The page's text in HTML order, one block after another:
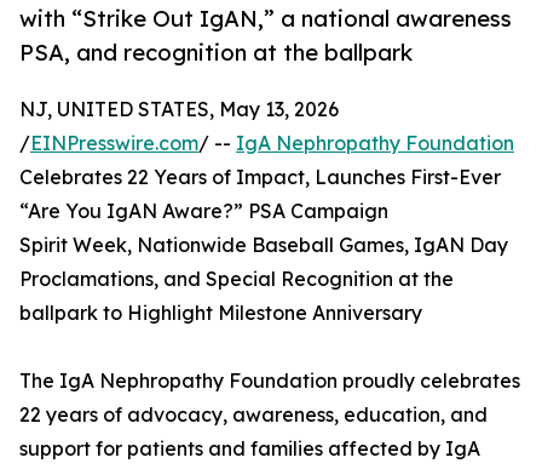
with “Strike Out IgAN,” a national awareness
PSA, and recognition at the ballpark
NJ, UNITED STATES, May 13, 2026
/EINPresswire.com/ -- IgA Nephropathy Foundation
Celebrates 22 Years of Impact, Launches First-Ever
“Are You IgAN Aware?” PSA Campaign
Spirit Week, Nationwide Baseball Games, IgAN Day
Proclamations, and Special Recognition at the
ballpark to Highlight Milestone Anniversary
The IgA Nephropathy Foundation proudly celebrates
22 years of advocacy, awareness, education, and
support for patients and families affected by IgA